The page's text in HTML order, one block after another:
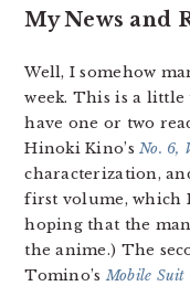
My News and
Well, I somehow
week. This is a
have one or two
Hinoki Kino’sNo. 6,
characterization,
first volume, which I
hoping that the
the anime.) The
Tomino’sMobile Suit